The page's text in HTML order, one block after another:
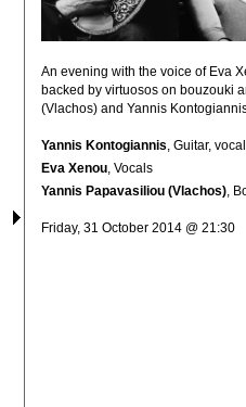
An evening with the voice of Eva
backed by virtuosos on bouzouki
(Vlachos) and Yannis
Yannis Kontogiannis, Guitar,
Eva Xenou, Vocals
Yannis Papavasiliou (Vlachos),
Friday, 31 October 2014 @ 21:30